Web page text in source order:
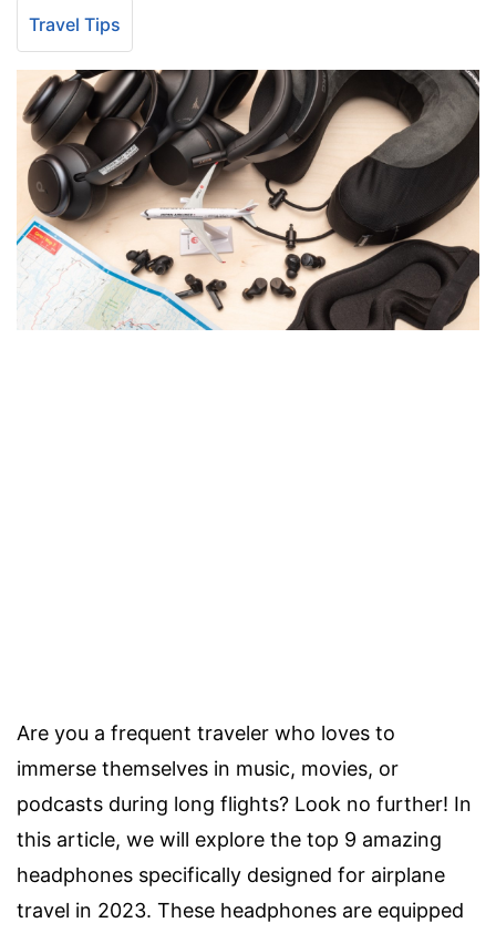
Travel Tips
Are you a frequent traveler who loves to
immerse themselves in music, movies, or
podcasts during long flights? Look no further! In
this article, we will explore the top 9 amazing
headphones specifically designed for airplane
travel in 2023. These headphones are equipped